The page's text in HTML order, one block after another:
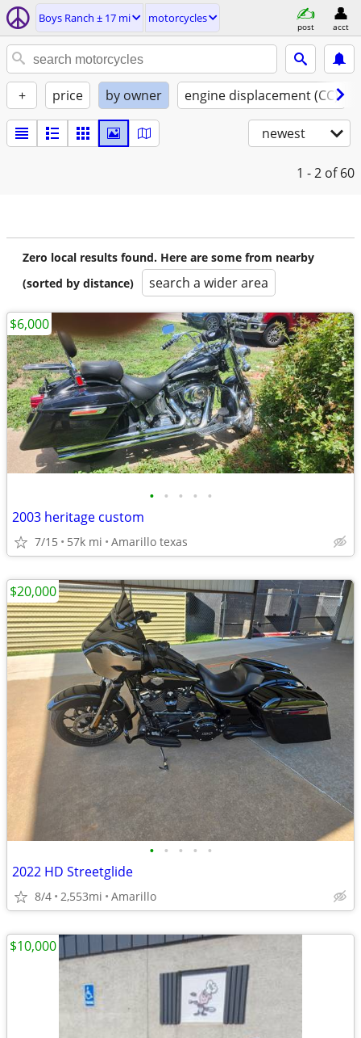
Boys Ranch ± 17 mi motorcycles
post acct
+ price by owner engine displacement (CC)
newest
1 - 2 of 60
Zero local results found. Here are some from nearby
(sorted by distance)
search a wider area
• • • • •
2003 heritage custom
7/15 57k mi Amarillo texas
$6,000
• • • • •
2022 HD Streetglide
8/4 2,553mi Amarillo
$20,000
$10,000